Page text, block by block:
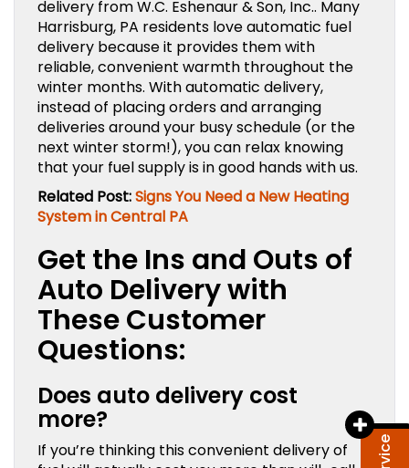
delivery from W.C. Eshenaur & Son, Inc.. Many
Harrisburg, PA residents love automatic fuel
delivery because it provides them with
reliable, convenient warmth throughout the
winter months. With automatic delivery,
instead of placing orders and arranging
deliveries around your busy schedule (or the
next winter storm!), you can relax knowing
that your fuel supply is in good hands with us.
Related Post:Signs You Need a New Heating
System in Central PA
Get the Ins and Outs of
Auto Delivery with
These Customer
Questions:
Does auto delivery cost
more?
If you’re thinking this convenient delivery of